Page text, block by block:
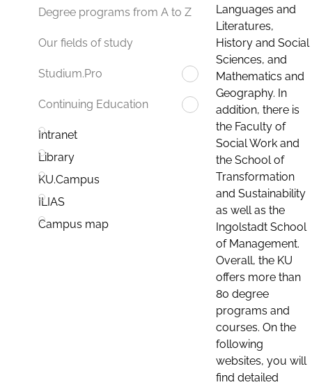
Degree programs from A to Z
Our fields of study
Studium.Pro
Continuing Education
Intranet
Library
KU.Campus
ILIAS
Campus map
Languages and
Literatures,
History and Social
Sciences, and
Mathematics and
Geography. In
addition, there is
the Faculty of
Social Work and
the School of
Transformation
and Sustainability
as well as the
Ingolstadt School
of Management.
Overall, the KU
offers more than
80 degree
programs and
courses. On the
following
websites, you will
find detailed